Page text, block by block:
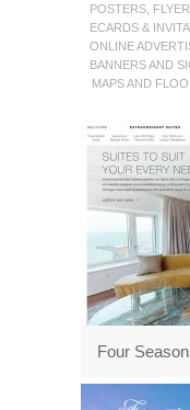
POSTERS,
ECARDS &
ONLINE
BANNERS AND
MAPS AND
Four